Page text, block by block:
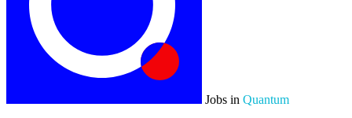
Jobs in Quantum